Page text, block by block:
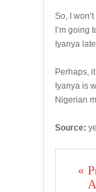
So, I
I’m going
Iyanya
Perhaps,
Iyanya is
Nigerian
Source:
«